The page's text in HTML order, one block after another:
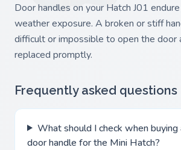
Door handles on your Hatch J01
weather exposure. A broken or stiff
difficult or impossible to open the door
replaced promptly.
Frequently asked questions
What should I check when
door handle for the Mini Hatch?